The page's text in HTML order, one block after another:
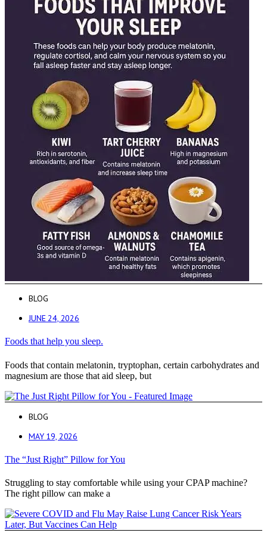
BLOG
JUNE 24, 2026
Foods that help you sleep.
Foods that contain melatonin, tryptophan, certain carbohydrates and
magnesium are those that aid sleep, but
BLOG
MAY 19, 2026
The “Just Right” Pillow for You
Struggling to stay comfortable while using your CPAP machine?
The right pillow can make a